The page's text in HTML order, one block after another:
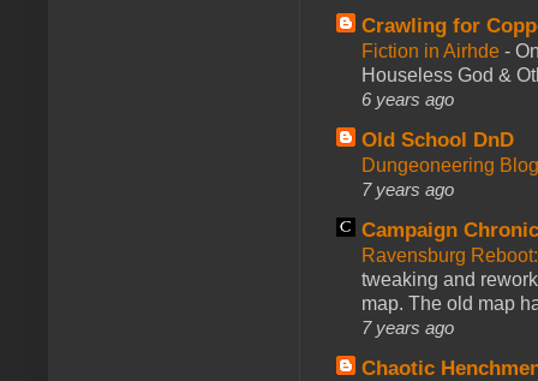
Crawling for
Fiction in Airhde -
Houseless God &
6 years ago
Old School DnD
Dungeoneering
7 years ago
Campaign
Ravensburg
tweaking and
map. The old map
7 years ago
Chaotic